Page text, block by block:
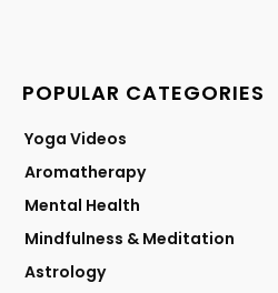
POPULAR CATEGORIES
Yoga Videos
Aromatherapy
Mental Health
Mindfulness & Meditation
Astrology